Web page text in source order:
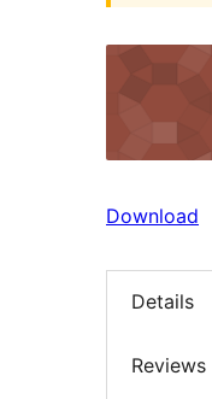
Download
Details
Reviews